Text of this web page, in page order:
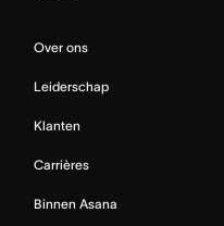
Over ons
Leiderschap
Klanten
Carrières
Binnen Asana